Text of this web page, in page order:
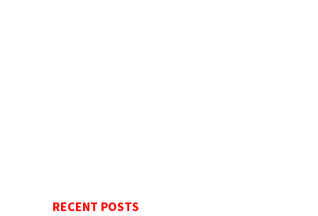
RECENT POSTS